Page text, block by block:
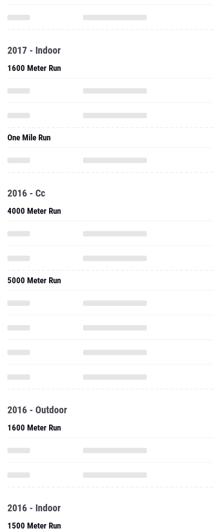
2017 - Indoor
1600 Meter Run
One Mile Run
2016 - Cc
4000 Meter Run
5000 Meter Run
2016 - Outdoor
1600 Meter Run
2016 - Indoor
1500 Meter Run